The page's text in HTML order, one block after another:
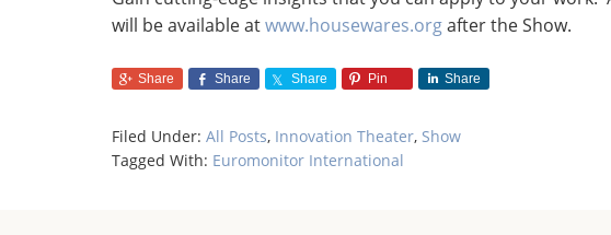
will be available atwww.housewares.orgafter the Show.
Share Share Share Pin Share
Filed Under: All Posts, Innovation Theater, Show
Tagged With: Euromonitor International